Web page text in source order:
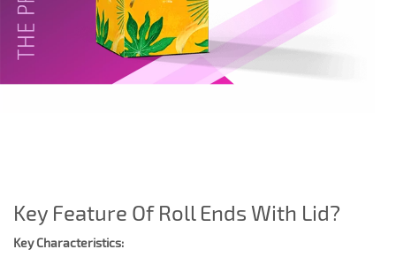
Key Feature Of Roll Ends With Lid?
Key Characteristics: